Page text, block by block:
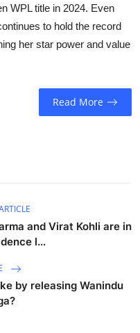
WPL title in 2024. Even
to hold the record
her star power and value
Read More
and Virat Kohli are in
l...
by releasing Wanindu